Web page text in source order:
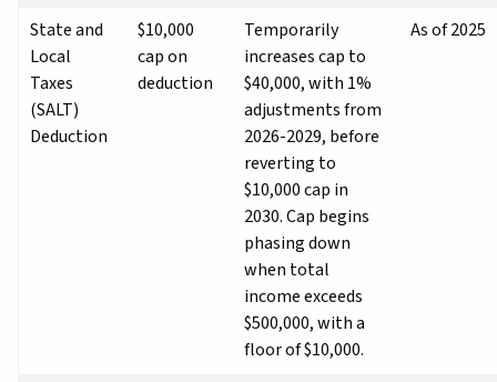
State and
Local
Taxes
(SALT)
Deduction
$10,000
cap on
deduction
Temporarily
increases cap to
$40,000, with 1%
adjustments from
2026-2029, before
reverting to
$10,000 cap in
2030. Cap begins
phasing down
when total
income exceeds
$500,000, with a
floor of $10,000.
As of 2025